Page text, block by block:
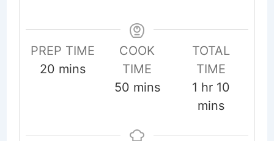
PREP TIME
20 minutes
mins
COOK
TIME
50minutes
mins
TOTAL
TIME
1 hour
hr 10
mins